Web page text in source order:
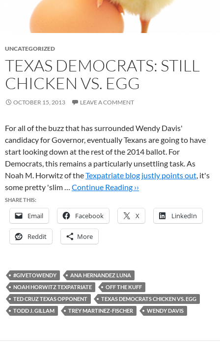
UNCATEGORIZED
TEXAS DEMOCRATS: STILL
CHICKEN VS. EGG
OCTOBER 15, 2013 LEAVE A COMMENT
For all of the buzz that has surrounded Wendy Davis'
candidacy for Governor, eventually Texans are going to have
start looking down at the rest of the 2014 ballot. For
Democrats, this remains a particularly unsettling task. As
Noah M. Horwitz of theTexpatriate blog justly points out, it's
some pretty 'slim … Continue Reading ››
SHARE THIS:
Email Facebook X LinkedIn
Reddit More
#GIVETOWENDY
ANA HERNANDEZ LUNA
NOAH HORWITZ TEXPATRIATE
OFF THE KUFF
TED CRUZ TEXAS OPPONENT
TEXAS DEMOCRATS CHICKEN VS. EGG
TODD J. GILLAM
TREY MARTINEZ-FISCHER WENDY DAVIS